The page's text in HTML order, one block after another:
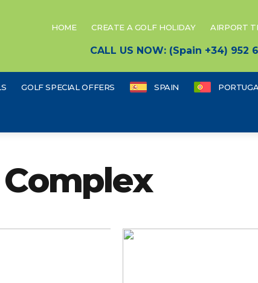
HOME CREATE A GOLF HOLIDAY AIRPORT
CALL US NOW: (Spain +34) 952
GOLF SPECIAL OFFERS SPAIN